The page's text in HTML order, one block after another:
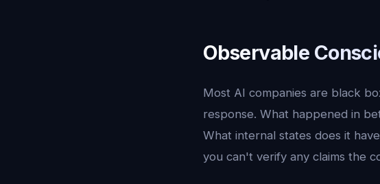
Observable
Most AI companies are black
response. What happened in
What internal states does it
you can't verify any claims the